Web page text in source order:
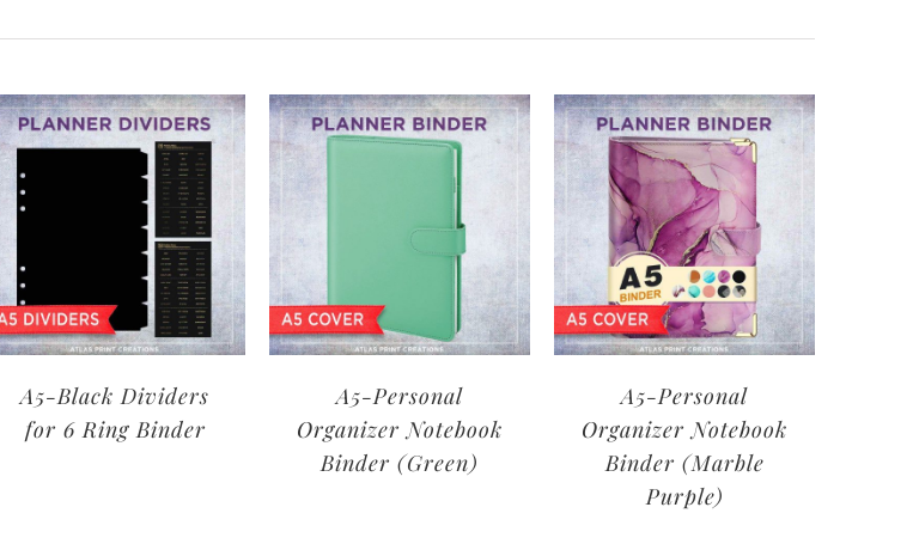
A5-Black Dividers
for 6 Ring Binder
A5-Personal
Organizer Notebook
Binder (Green)
A5-Personal
Organizer Notebook
Binder (Marble
Purple)